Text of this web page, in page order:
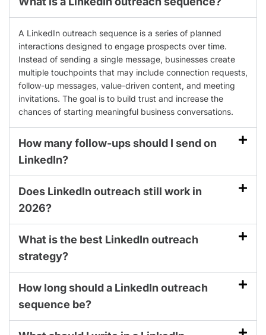
A LinkedIn outreach sequence is a series of planned
interactions designed to engage prospects over time.
Instead of sending a single message, businesses create
multiple touchpoints that may include connection requests,
follow-up messages, value-driven content, and meeting
invitations. The goal is to build trust and increase the
chances of starting meaningful business conversations.
How many follow-ups should I send on
LinkedIn?
Does LinkedIn outreach still work in
2026?
What is the best LinkedIn outreach
strategy?
How long should a LinkedIn outreach
sequence be?